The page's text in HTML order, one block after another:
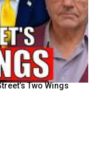
Two Wings